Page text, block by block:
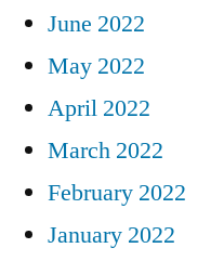
June 2022
May 2022
April 2022
March 2022
February 2022
January 2022